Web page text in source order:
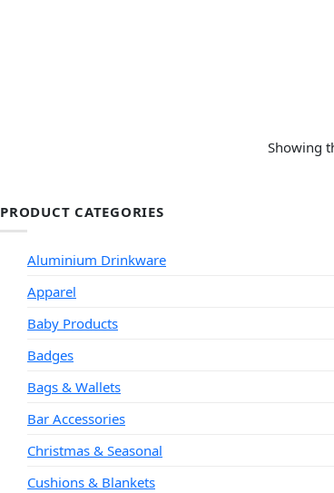
Showing
PRODUCT CATEGORIES
Aluminium Drinkware
Apparel
Baby Products
Badges
Bags & Wallets
Bar Accessories
Christmas & Seasonal
Cushions & Blankets